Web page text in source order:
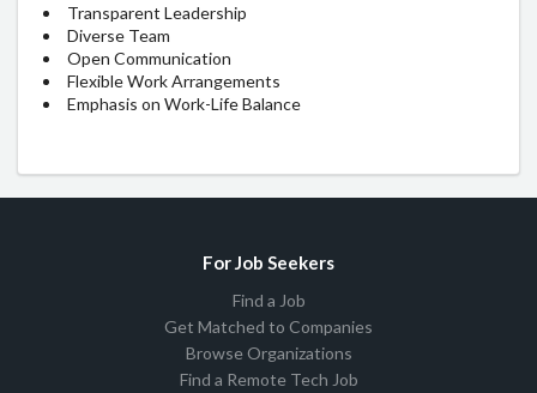
Transparent Leadership
Diverse Team
Open Communication
Flexible Work Arrangements
Emphasis on Work-Life Balance
For Job Seekers
Find a Job
Get Matched to Companies
Browse Organizations
Find a Remote Tech Job